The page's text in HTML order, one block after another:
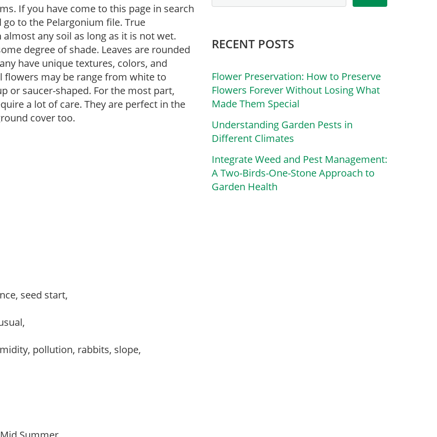
If you have come to this page in search
to the Pelargonium file. True
any soil as long as it is not wet.
degree of shade. Leaves are rounded
have unique textures, colors, and
flowers may be range from white to
or saucer-shaped. For the most part,
a lot of care. They are perfect in the
cover too.
seed start,
pollution, rabbits, slope,
RECENT POSTS
Flower Preservation: How to Preserve
Flowers Forever Without Losing What
Made Them Special
Understanding Garden Pests in
Different Climates
Integrate Weed and Pest Management:
A Two-Birds-One-Stone Approach to
Garden Health